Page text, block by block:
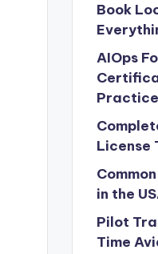
Book
AIOps
License
in the
Pilot
Time